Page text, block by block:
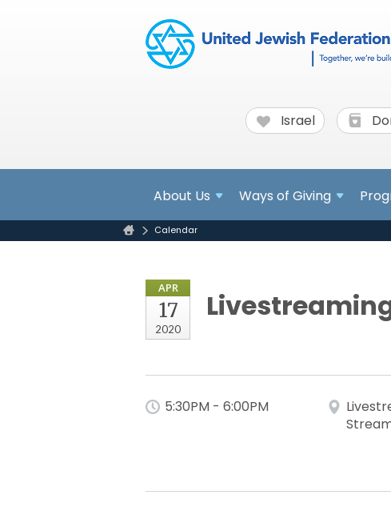
Israel
About Us Ways of Giving
Calendar
APR
17
2020
5:30PM - 6:00PM